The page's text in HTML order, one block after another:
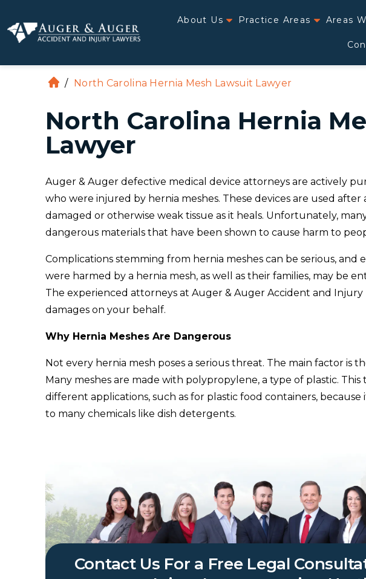
About Us Practice Areas Areas
H
m
e
/ North Carolina Hernia Mesh Lawsuit Lawyer
North Carolina Hernia
Lawyer
Auger & Auger defective medical device attorneys are actively
who were injured by hernia meshes. These devices are used
damaged or otherwise weak tissue as it heals. Unfortunately,
dangerous materials that have been shown to cause harm to
Complications stemming from hernia meshes can be serious,
were harmed by a hernia mesh, as well as their families, may be
The experienced attorneys at Auger & Auger Accident and Injury
damages on your behalf.
Why Hernia Meshes Are Dangerous
Not every hernia mesh poses a serious threat. The main factor is
Many meshes are made with polypropylene, a type of plastic.
different applications, such as for plastic food containers,
to many chemicals like dish detergents.
Contact Us For a Free Legal